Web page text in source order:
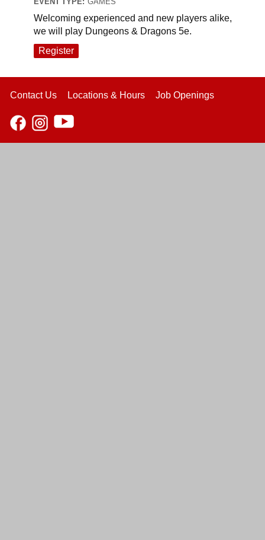
Welcoming experienced and new players alike,
we will play Dungeons & Dragons 5e.
Register
Contact Us Locations & Hours Job Openings